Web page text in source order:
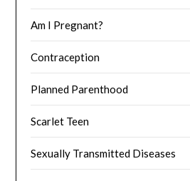
Am I Pregnant?
Contraception
Planned Parenthood
Scarlet Teen
Sexually Transmitted Diseases